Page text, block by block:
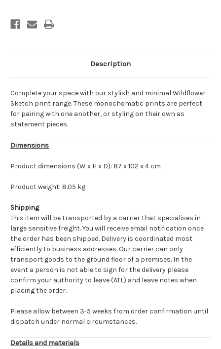
Description
Complete your space with our stylish and minimal Wildflower
Sketch print range. These monochomatic prints are perfect
for pairing with one another, or styling on their own as
statement pieces.
Dimensions
Product dimensions (W x H x D): 87 x 102 x 4 cm
Product weight: 8.05 kg
Shipping
This item will be transported by a carrier that specialises in
large sensitive freight. You will receive email notification once
the order has been shipped. Delivery is coordinated most
efficiently to business addresses. Our carrier can only
transport goods to the ground floor of a premises. In the
event a person is not able to sign for the delivery please
confirm your authority to leave (ATL) and leave notes when
placing the order.
Please allow between 3-5 weeks from order confirmation until
dispatch under normal circumstances.
Details and materials